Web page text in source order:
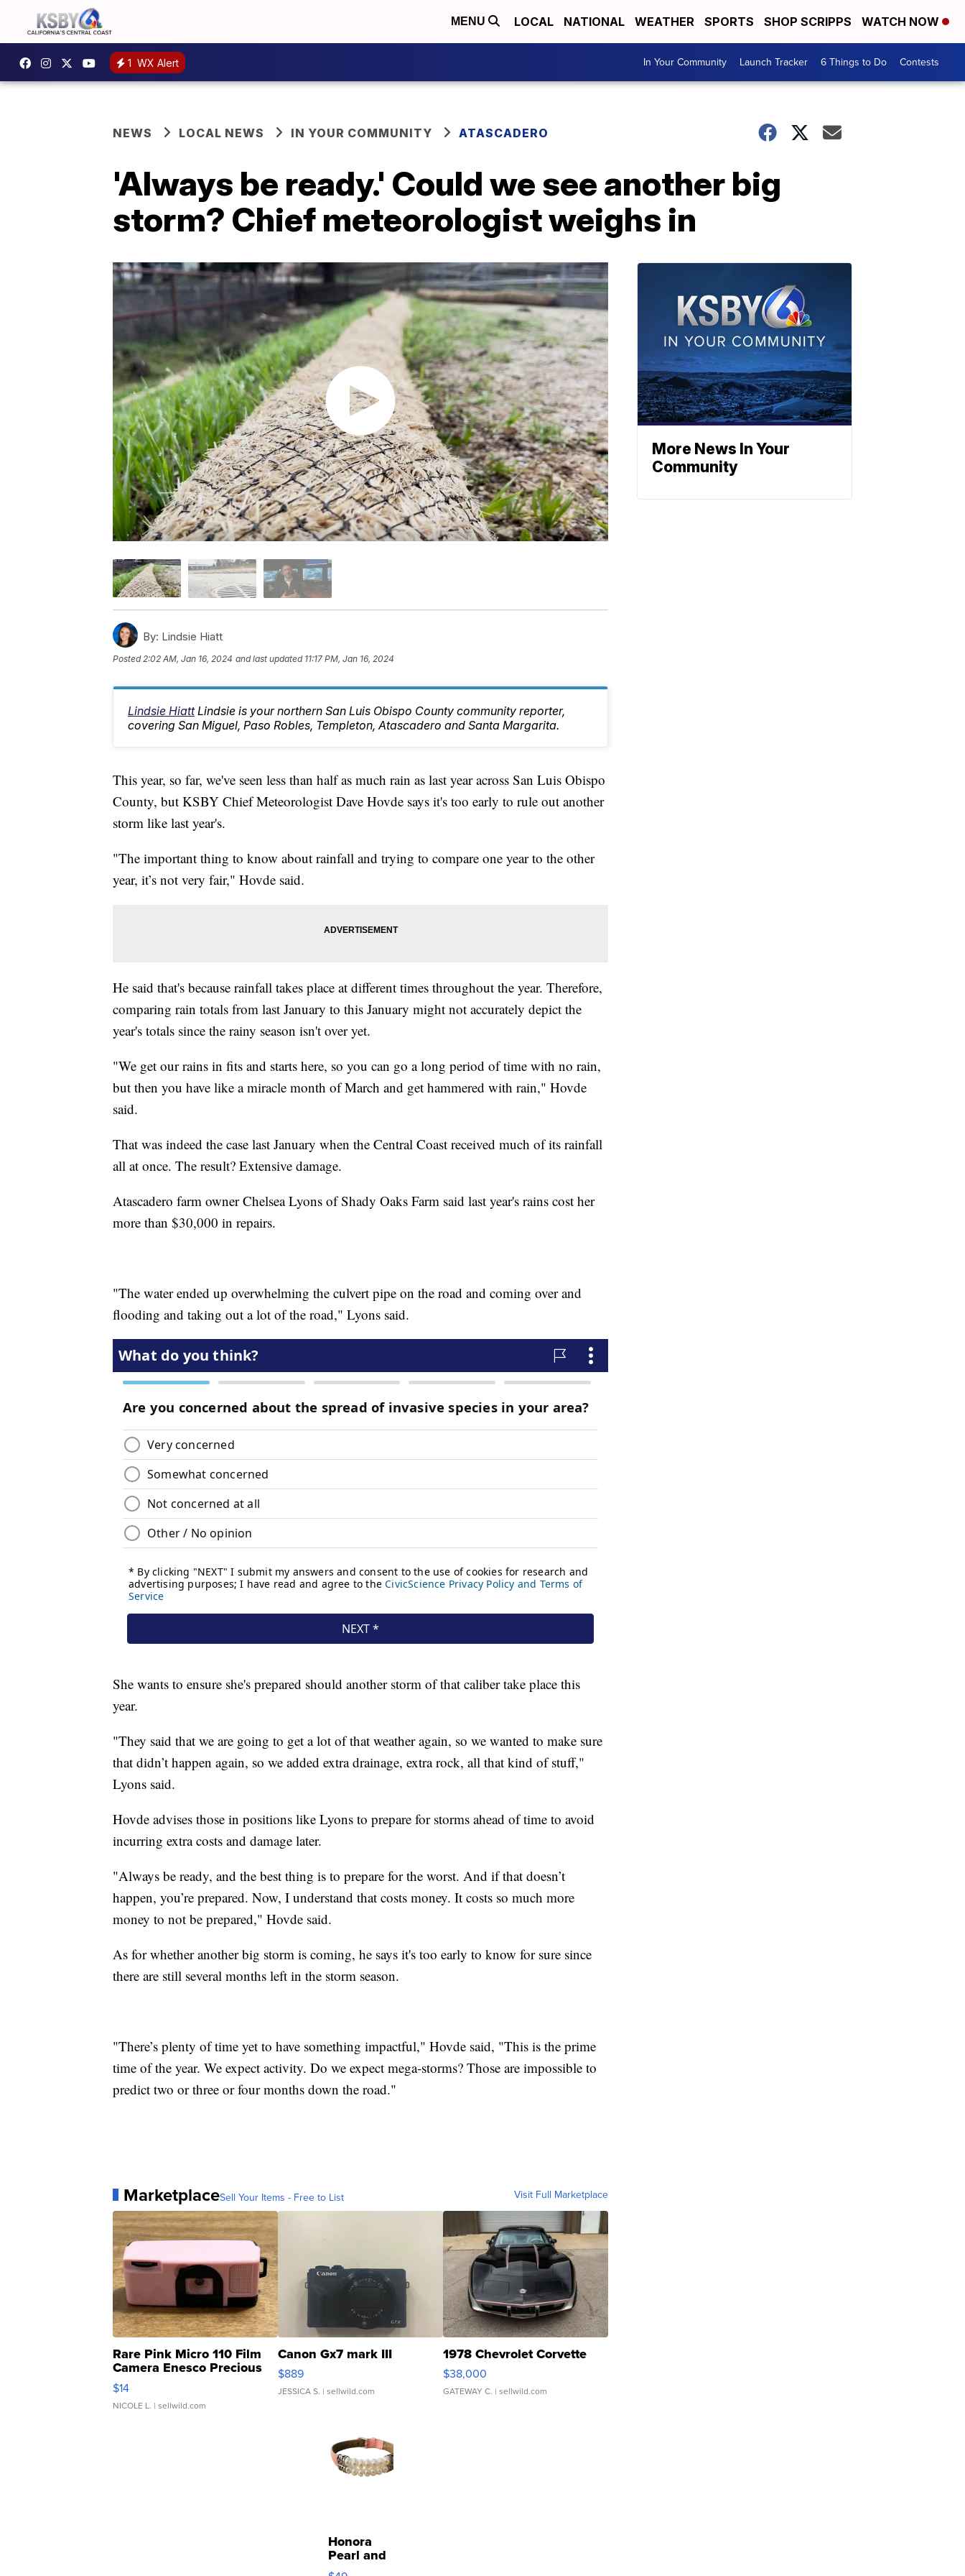
MENU LOCAL NATIONAL WEATHER SPORTS SHOP SCRIPPS WATCH NOW
1 WX Alert In Your Community Launch Tracker 6 Things to Do Contests
NEWS LOCAL NEWS IN YOUR COMMUNITY ATASCADERO
'Always be ready.' Could we see another big
storm? Chief meteorologist weighs in
By: Lindsie Hiatt
Posted 2:02 AM, Jan 16, 2024 and last updated 11:17 PM, Jan 16, 2024
Lindsie Hiatt Lindsie is your northern San Luis Obispo County community reporter,
covering San Miguel, Paso Robles, Templeton, Atascadero and Santa Margarita.
This year, so far, we've seen less than half as much rain as last year across San Luis Obispo
County, but KSBY Chief Meteorologist Dave Hovde says it's too early to rule out another
storm like last year's.
"The important thing to know about rainfall and trying to compare one year to the other
year, it’s not very fair," Hovde said.
He said that's because rainfall takes place at different times throughout the year. Therefore,
comparing rain totals from last January to this January might not accurately depict the
year's totals since the rainy season isn't over yet.
"We get our rains in fits and starts here, so you can go a long period of time with no rain,
but then you have like a miracle month of March and get hammered with rain," Hovde
said.
That was indeed the case last January when the Central Coast received much of its rainfall
all at once. The result? Extensive damage.
Atascadero farm owner Chelsea Lyons of Shady Oaks Farm said last year's rains cost her
more than $30,000 in repairs.
"The water ended up overwhelming the culvert pipe on the road and coming over and
flooding and taking out a lot of the road," Lyons said.
She wants to ensure she's prepared should another storm of that caliber take place this
year.
"They said that we are going to get a lot of that weather again, so we wanted to make sure
that didn’t happen again, so we added extra drainage, extra rock, all that kind of stuff,"
Lyons said.
Hovde advises those in positions like Lyons to prepare for storms ahead of time to avoid
incurring extra costs and damage later.
"Always be ready, and the best thing is to prepare for the worst. And if that doesn’t
happen, you’re prepared. Now, I understand that costs money. It costs so much more
money to not be prepared," Hovde said.
As for whether another big storm is coming, he says it's too early to know for sure since
there are still several months left in the storm season.
"There’s plenty of time yet to have something impactful," Hovde said, "This is the prime
time of the year. We expect activity. Do we expect mega-storms? Those are impossible to
predict two or three or four months down the road."
MarketplaceSell Your Items - Free to List Visit Full Marketplace
Rare Pink Micro 110 Film
Camera Enesco Precious
Moments TD4
$14
NICOLE L. | sellwild.com
Canon Gx7 mark III
$889
JESSICA S. | sellwild.com
1978 Chevrolet Corvette
$38,000
GATEWAY C. | sellwild.com
Honora
Pearl and
Pink
More News In Your
Community